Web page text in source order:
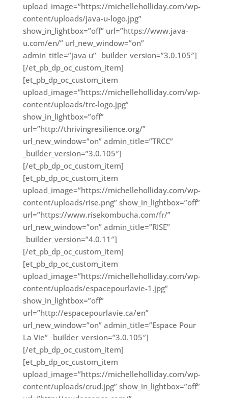
upload_image=”https://michelleholliday.com/wp-
content/uploads/java-u-logo.jpg”
show_in_lightbox=”off” url=”https://www.java-
u.com/en/” url_new_window=”on”
admin_title=”java u” _builder_version=”3.0.105″]
[/et_pb_dp_oc_custom_item]
[et_pb_dp_oc_custom_item
upload_image=”https://michelleholliday.com/wp-
content/uploads/trc-logo.jpg”
show_in_lightbox=”off”
url=”http://thrivingresilience.org/”
url_new_window=”on” admin_title=”TRCC”
_builder_version=”3.0.105″]
[/et_pb_dp_oc_custom_item]
[et_pb_dp_oc_custom_item
upload_image=”https://michelleholliday.com/wp-
content/uploads/rise.png” show_in_lightbox=”off”
url=”https://www.risekombucha.com/fr/”
url_new_window=”on” admin_title=”RISE”
_builder_version=”4.0.11″]
[/et_pb_dp_oc_custom_item]
[et_pb_dp_oc_custom_item
upload_image=”https://michelleholliday.com/wp-
content/uploads/espacepourlavie-1.jpg”
show_in_lightbox=”off”
url=”http://espacepourlavie.ca/en”
url_new_window=”on” admin_title=”Espace Pour
La Vie” _builder_version=”3.0.105″]
[/et_pb_dp_oc_custom_item]
[et_pb_dp_oc_custom_item
upload_image=”https://michelleholliday.com/wp-
content/uploads/crud.jpg” show_in_lightbox=”off”